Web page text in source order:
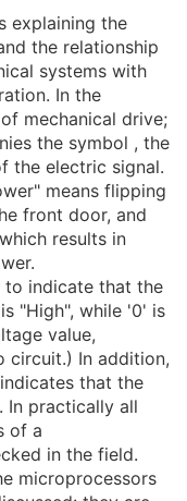
explaining the
the relationship
systems with
In the
mechanical drive;
the symbol , the
the electric signal.
means flipping
front door, and
results in
to indicate that the
"High", while '0' is
value,
circuit.) In addition,
that the
In practically all
of a
in the field.
microprocessors